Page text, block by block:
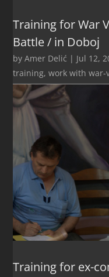
Training for War
Battle / in Doboj
byAmer Delić | Jul 12,
training,work with war-
Training for ex-